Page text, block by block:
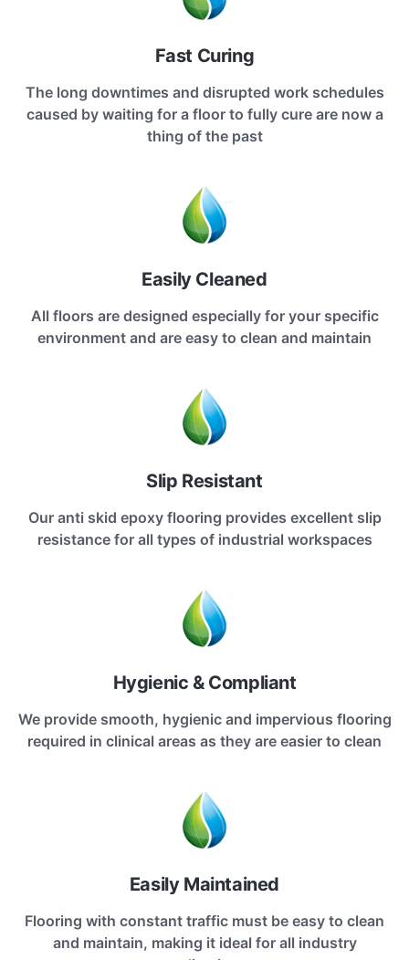
Fast Curing
The long downtimes and disrupted work schedules
caused by waiting for a floor to fully cure are now a
thing of the past
Easily Cleaned
All floors are designed especially for your specific
environment and are easy to clean and maintain
Slip Resistant
Our anti skid epoxy flooring provides excellent slip
resistance for all types of industrial workspaces
Hygienic & Compliant
We provide smooth, hygienic and impervious flooring
required in clinical areas as they are easier to clean
Easily Maintained
Flooring with constant traffic must be easy to clean
and maintain, making it ideal for all industry